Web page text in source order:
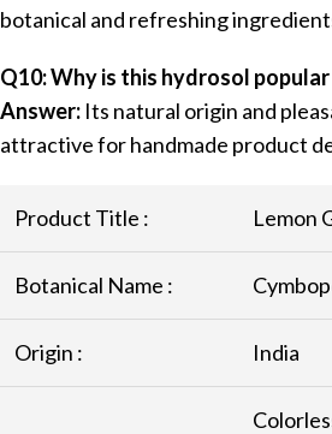
botanical and refreshing
Q10: Why is this hydrosol
Answer: Its natural origin and
attractive for handmade product
Product Title : Lemon
Botanical Name :
Origin : India